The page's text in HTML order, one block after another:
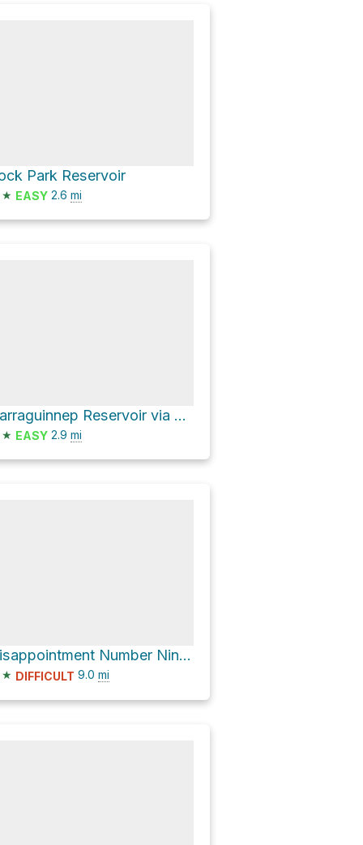
Park Reservoir
★ EASY 2.6 mi
Narraguinnep Reservoir via County Road 29
★ EASY 2.9 mi
Disappointment Number Nine Reservoir
★ DIFFICULT 9.0 mi